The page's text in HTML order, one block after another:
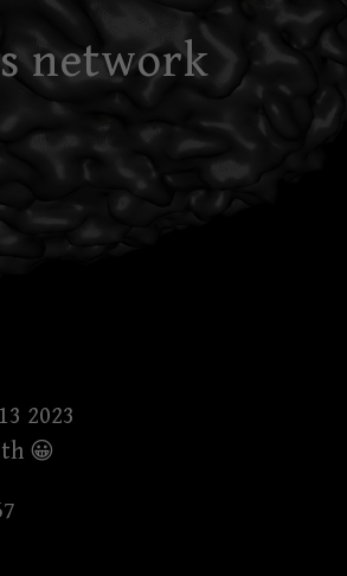
network
2023
😀